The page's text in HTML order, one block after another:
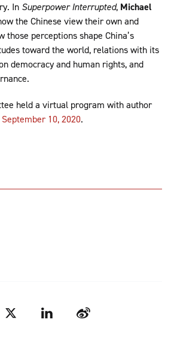
In Superpower Interrupted, Michael
the Chinese view their own and
those perceptions shape China’s
toward the world, relations with its
democracy and human rights, and
held a virtual program with author
September 10, 2020.
Twitter LinkedIn Weibo